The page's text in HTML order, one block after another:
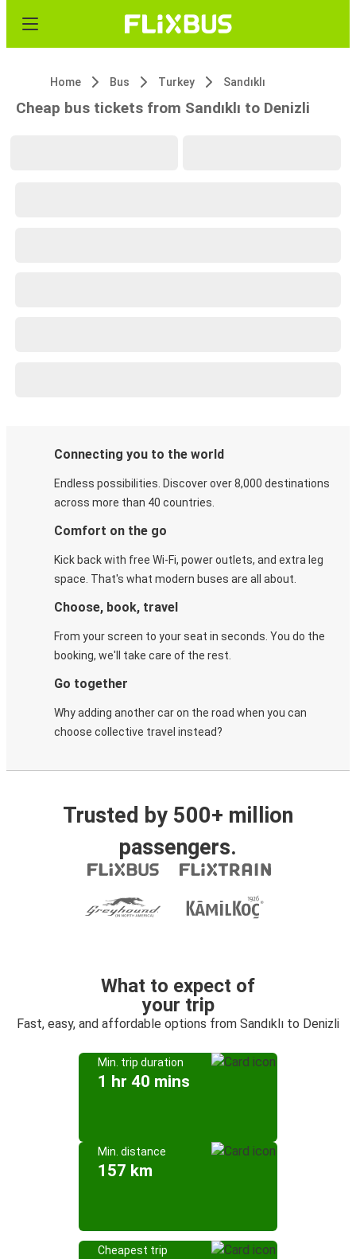
Home Bus Turkey Sandıklı
Cheap bus tickets from Sandıklı to Denizli
Connecting you to the world
Endless possibilities. Discover over 8,000 destinations
across more than 40 countries.
Comfort on the go
Kick back with free Wi-Fi, power outlets, and extra leg
space. That's what modern buses are all about.
Choose, book, travel
From your screen to your seat in seconds. You do the
booking, we'll take care of the rest.
Go together
Why adding another car on the road when you can
choose collective travel instead?
Trusted by 500+ million
passengers.
What to expect of
your trip
Fast, easy, and affordable options from Sandıklı to Denizli
Min. trip duration
1 hr 40 mins
Min. distance
157 km
Cheapest trip